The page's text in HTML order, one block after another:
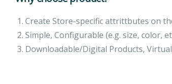
Create Store-specific attrittbutes on
Simple, Configurable (e.g. size, color,
Downloadable/Digital Products,